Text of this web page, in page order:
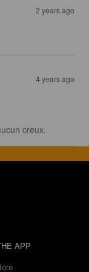
2 years ago
4 years ago
creux.
APP